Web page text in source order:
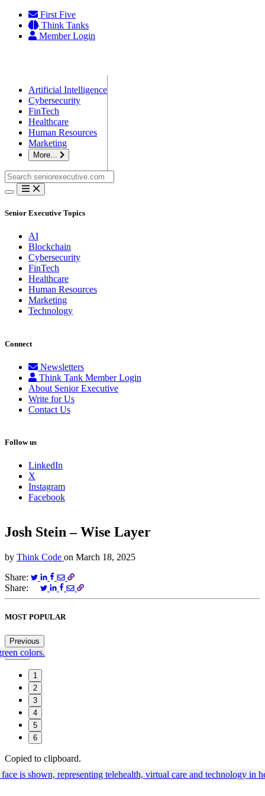
Skip
content
First Five
Think Tanks
Member Login
Artificial Intelligence
Cybersecurity
FinTech
Healthcare
Human Resources
Marketing
More...
Search
for:
Senior Executive Topics
AI
Blockchain
Cybersecurity
FinTech
Healthcare
Human Resources
Marketing
Technology
Connect
Newsletters
Think Tank Member Login
About Senior Executive
Write for Us
Contact Us
Follow us
LinkedIn
X
Instagram
Facebook
Josh Stein – Wise Layer
by Think Code on March 18, 2025
Share:
Share:
MOST POPULAR
Previous
Next
1
2
3
4
5
6
Copied to clipboard.